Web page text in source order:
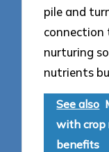
pile and
nurturing
nutrients
See also
with crop
benefits